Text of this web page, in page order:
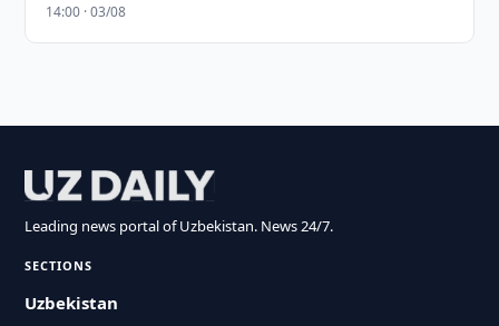
14:00 · 03/08
Leading news portal of Uzbekistan. News 24/7.
SECTIONS
Uzbekistan